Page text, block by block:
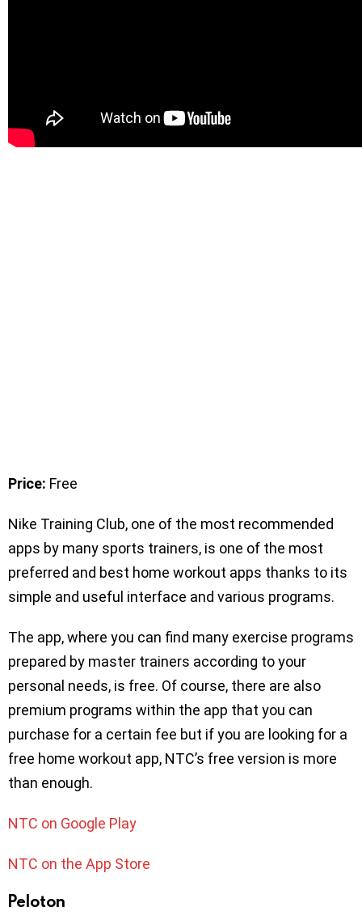
Price: Free
Nike Training Club, one of the most recommended
apps by many sports trainers, is one of the most
preferred and best home workout apps thanks to its
simple and useful interface and various programs.
The app, where you can find many exercise programs
prepared by master trainers according to your
personal needs, is free. Of course, there are also
premium programs within the app that you can
purchase for a certain fee but if you are looking for a
free home workout app, NTC’s free version is more
than enough.
NTC on Google Play
NTC on the App Store
Peloton